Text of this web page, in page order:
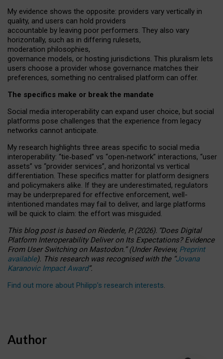
My evidence shows the opposite: providers vary vertically in
quality, and users can hold providers
accountable by leaving poor performers. They also vary
horizontally, such as in differing rulesets,
moderation philosophies,
governance models, or hosting jurisdictions. This pluralism lets
users choose a provider whose governance matches their
preferences, something no centralised platform can offer.
The specifics make or break the mandate
Social media interoperability can expand user choice, but social
platforms pose challenges that the experience from legacy
networks cannot anticipate.
My research highlights three areas specific to social media
interoperability: “tie‑based” vs “open‑network” interactions, “user
assets” vs “provider services”, and horizontal vs vertical
differentiation. These specifics matter for platform designers
and policymakers alike. If they are underestimated, regulators
may be underprepared for effective enforcement, well-
intentioned mandates may fail to deliver, and large platforms
will be quick to claim: the effort was misguided.
This blog post is basedonRiederle, P. (2026). “Does Digital
Platform Interoperability Deliver on Its Expectations? Evidence
From User Switching on Mastodon.”(UnderReview, Preprint
available). This research was recognised with the “Jovana
Karanovic Impact Award”.
Find out more about Philipp’s research interests.
Author